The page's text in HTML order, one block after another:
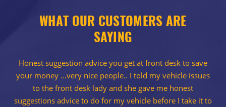
WHAT OUR CUSTOMERS ARE
SAYING
Honest suggestion advice you get at front desk to save
your money ...very nice people.. I told my vehicle issues
to the front desk lady and she gave me honest
suggestions advice to do for my vehicle before I take it to